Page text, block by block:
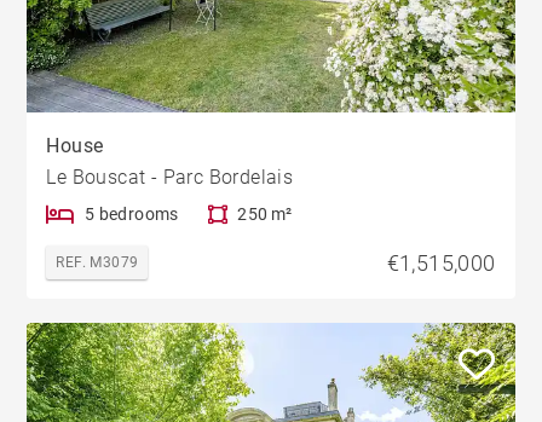
House
Le Bouscat - Parc Bordelais
5 bedrooms 250 m²
REF. M3079 €1,515,000